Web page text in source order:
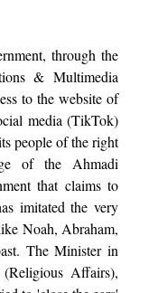
through the
& Multimedia
to the website of
media (TikTok)
people of the right
of the Ahmadi
that claims to
imitated the very
Noah, Abraham,
The Minister in
Affairs),